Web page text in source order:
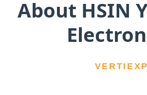
About HSIN